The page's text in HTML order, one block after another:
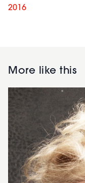
2016
More like this